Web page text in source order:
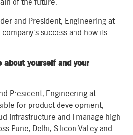
of the future.
and President, Engineering at
success and how its
about yourself and your
President, Engineering at
for product development,
infrastructure and I manage high
Pune, Delhi, Silicon Valley and